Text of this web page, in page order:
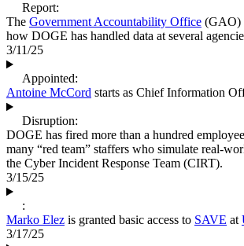
Report:
The Government Accountability Office (GAO)
how DOGE has handled data at several
3/11/25
Appointed:
Antoine McCord starts as Chief Information
Disruption:
DOGE has fired more than a hundred
many “red team” staffers who simulate real-
the Cyber Incident Response Team (CIRT).
3/15/25
:
Marko Elez is granted basic access to SAVE at
3/17/25